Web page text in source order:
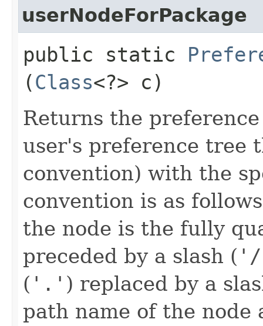
userNodeForPackage
public static
(Class<?> c)
Returns the
user's preference tree
convention) with the
convention is as
the node is the fully
preceded by a slash (
( '.' ) replaced by a
path name of the node